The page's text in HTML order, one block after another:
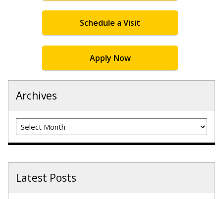
Schedule a Visit
Apply Now
Archives
Archives
Latest Posts